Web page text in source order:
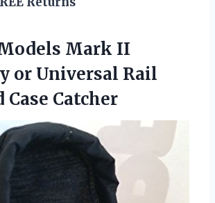
Mark II
or Universal Rail
Catcher